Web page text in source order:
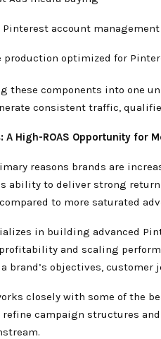
Pinterest account management
production optimized for
these components into one
consistent traffic,
A High-ROAS Opportunity for
reasons brands are
ability to deliver strong
to more saturated
in building advanced
and scaling
brand’s objectives,
closely with some of the
campaign structures